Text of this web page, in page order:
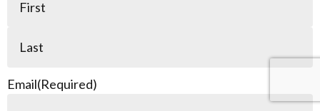
Email(Required)